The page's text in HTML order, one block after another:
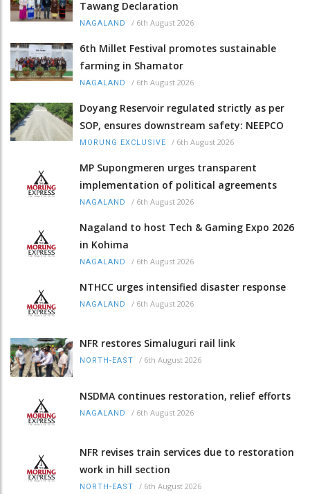
Tawang Declaration
NAGALAND / 6th August 2026
6th Millet Festival promotes sustainable
farming in Shamator
NAGALAND / 6th August 2026
Doyang Reservoir regulated strictly as per
SOP, ensures downstream safety: NEEPCO
MORUNG EXCLUSIVE / 6th August 2026
MP Supongmeren urges transparent
implementation of political agreements
NAGALAND / 6th August 2026
Nagaland to host Tech & Gaming Expo 2026
in Kohima
NAGALAND / 6th August 2026
NTHCC urges intensified disaster response
NAGALAND / 6th August 2026
NFR restores Simaluguri rail link
NORTH-EAST / 6th August 2026
NSDMA continues restoration, relief efforts
NAGALAND / 6th August 2026
NFR revises train services due to restoration
work in hill section
NORTH-EAST / 6th August 2026